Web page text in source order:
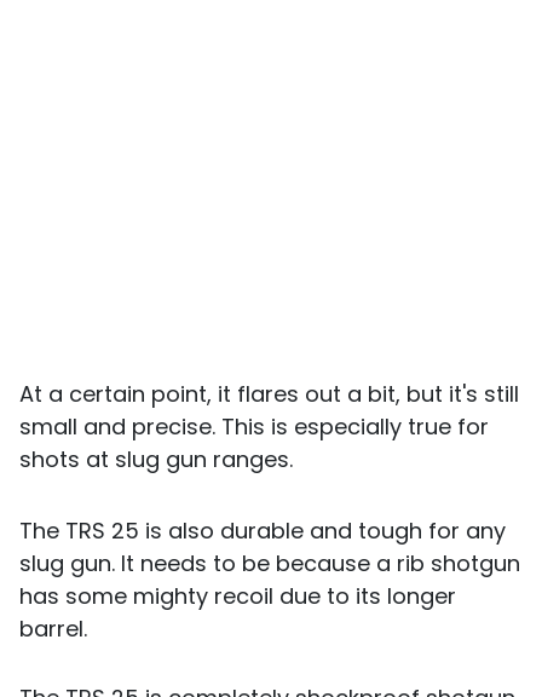
At a certain point, it flares out a bit, but it's still
small and precise. This is especially true for
shots at slug gun ranges.
The TRS 25 is also durable and tough for any
slug gun. It needs to be because a rib shotgun
has some mighty recoil due to its longer
barrel.